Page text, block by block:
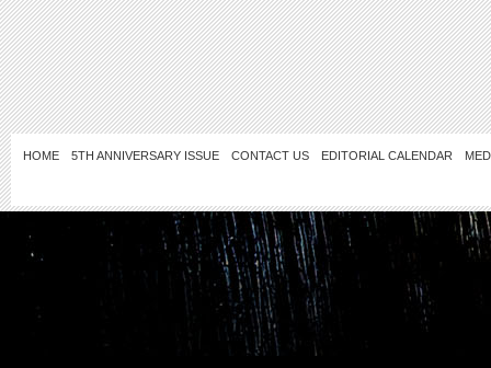
HOME 5TH ANNIVERSARY ISSUE CONTACT US EDITORIAL CALENDAR